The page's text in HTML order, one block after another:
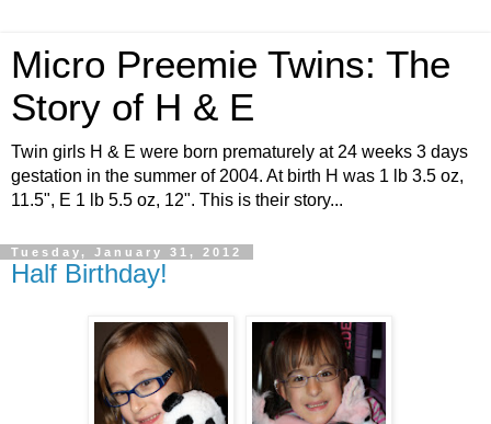
Micro Preemie Twins: The
Story of H & E
Twin girls H & E were born prematurely at 24 weeks 3 days
gestation in the summer of 2004. At birth H was 1 lb 3.5 oz,
11.5", E 1 lb 5.5 oz, 12". This is their story...
Tuesday, January 31, 2012
Half Birthday!